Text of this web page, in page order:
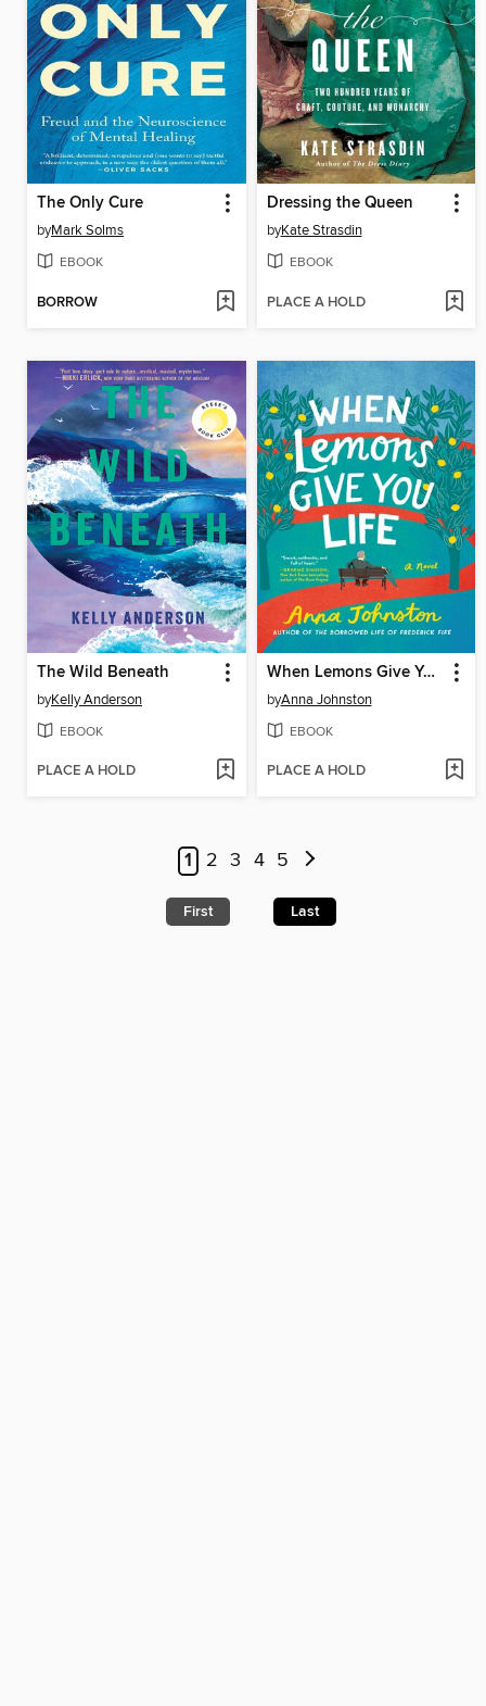
The Only Cure
byMark Solms
EBOOK
BORROW
Dressing the Queen
byKate Strasdin
EBOOK
PLACE A HOLD
The Wild Beneath
byKelly Anderson
EBOOK
PLACE A HOLD
When Lemons Give You Life
byAnna Johnston
EBOOK
PLACE A HOLD
1 2 3 4 5
First Last